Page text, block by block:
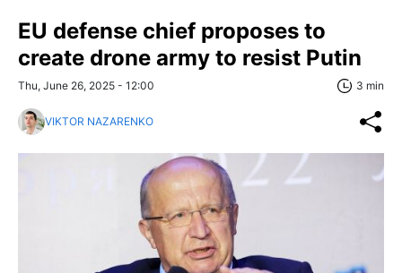
EU defense chief proposes to
create drone army to resist Putin
Thu, June 26, 2025 - 12:00 3 min
VIKTOR NAZARENKO